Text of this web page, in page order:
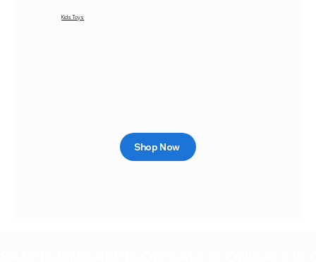
Kids Toys
Shop Now